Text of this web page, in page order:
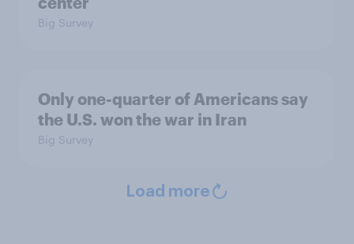
Big Survey
Only one-quarter of Americans say
the U.S. won the war in Iran
Big Survey
Load more